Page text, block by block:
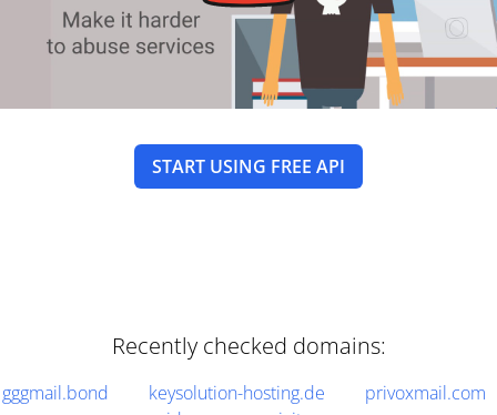
START USING FREE API
Recently checked domains:
gggmail.bond keysolution-hosting.de
privoxmail.com